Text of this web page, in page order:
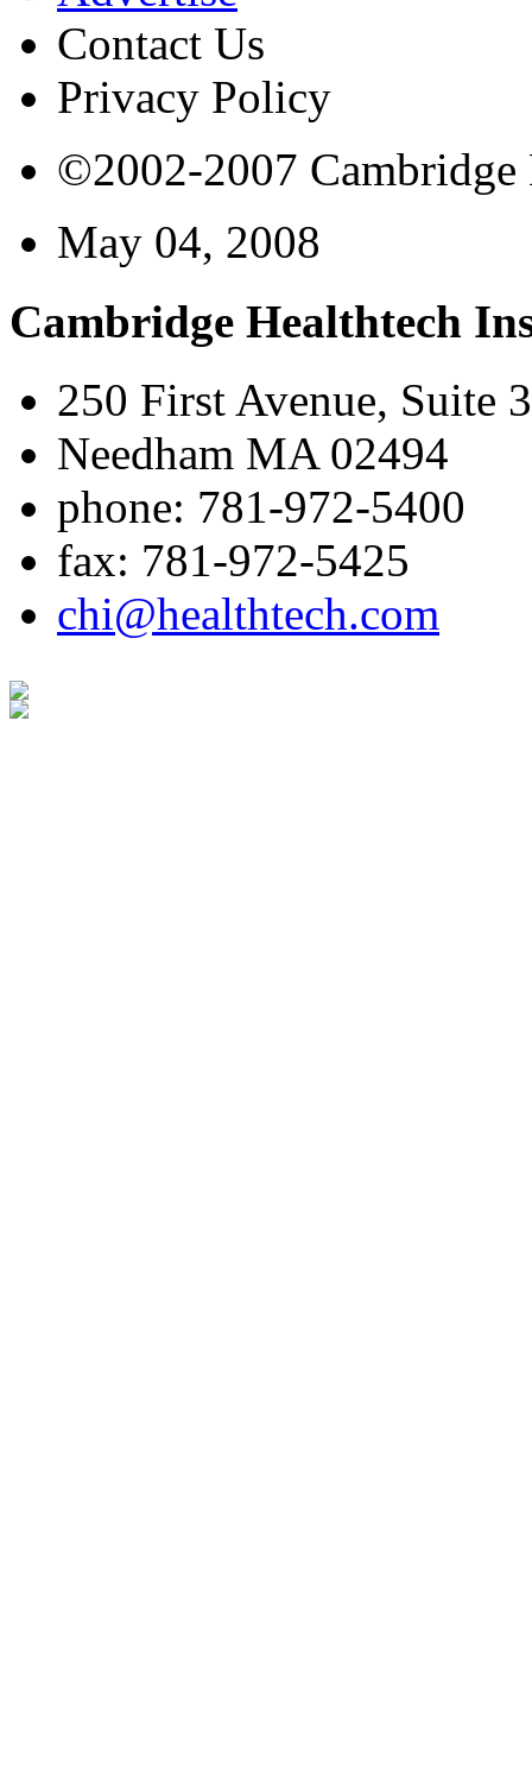
Contact Us
Privacy Policy
©2002-2007
May 04, 2008
Cambridge Healthtech
250 First Avenue, Suite
Needham MA 02494
phone: 781-972-5400
fax: 781-972-5425
chi@healthtech.com